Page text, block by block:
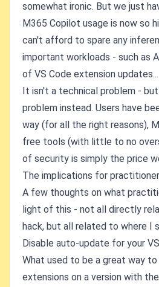
somewhat ironic. But we just
M365 Copilot usage is now so
can't afford to spare any
important workloads - such as
of VS Code extension updates...
It isn't a technical problem -
problem instead. Users have
way (for all the right reasons),
free tools (with little to no
of security is simply the price
The implications for
A few thoughts on what
light of this - not all directly
hack, but all related to where I
Disable auto-update for your
What used to be a great way
extensions on a version with